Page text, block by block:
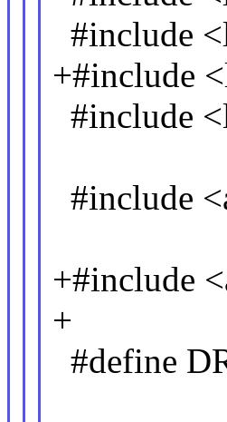
#include
+#include
#include
#include
+#include
+
#define